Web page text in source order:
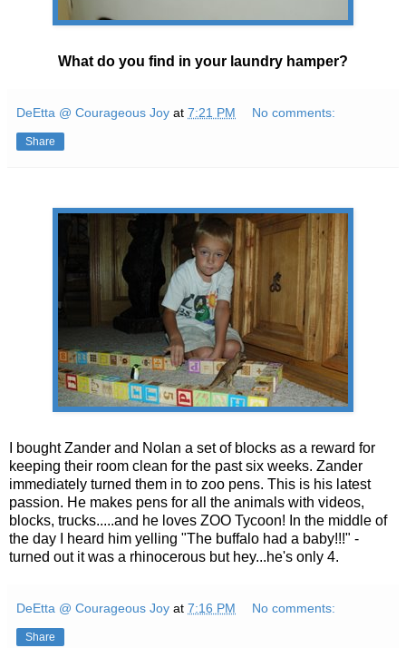
What do you find in your laundry hamper?
DeEtta @ Courageous Joy at 7:21 PM No comments:
Share
I bought Zander and Nolan a set of blocks as a reward for
keeping their room clean for the past six weeks. Zander
immediately turned them in to zoo pens. This is his latest
passion. He makes pens for all the animals with videos,
blocks, trucks.....and he loves ZOO Tycoon! In the middle of
the day I heard him yelling "The buffalo had a baby!!!" -
turned out it was a rhinocerous but hey...he's only 4.
DeEtta @ Courageous Joy at 7:16 PM No comments:
Share